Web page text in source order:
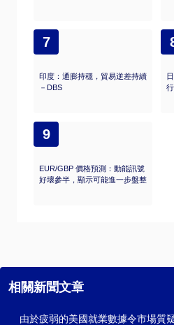
7
印度：通膨持穩，貿易逆差持續
－DBS
9
EUR/GBP 價格預測：動能訊號
好壞參半，顯示可能進一步盤整
相關新聞文章
由於疲弱的美國就業數據令市場質